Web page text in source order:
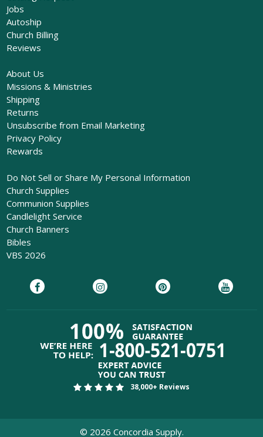
Jobs
Autoship
Church Billing
Reviews
About Us
Missions & Ministries
Shipping
Returns
Unsubscribe from Email Marketing
Privacy Policy
Rewards
Do Not Sell or Share My Personal Information
Church Supplies
Communion Supplies
Candlelight Service
Church Banners
Bibles
VBS 2026
38,000+ Reviews
© 2026 Concordia Supply.